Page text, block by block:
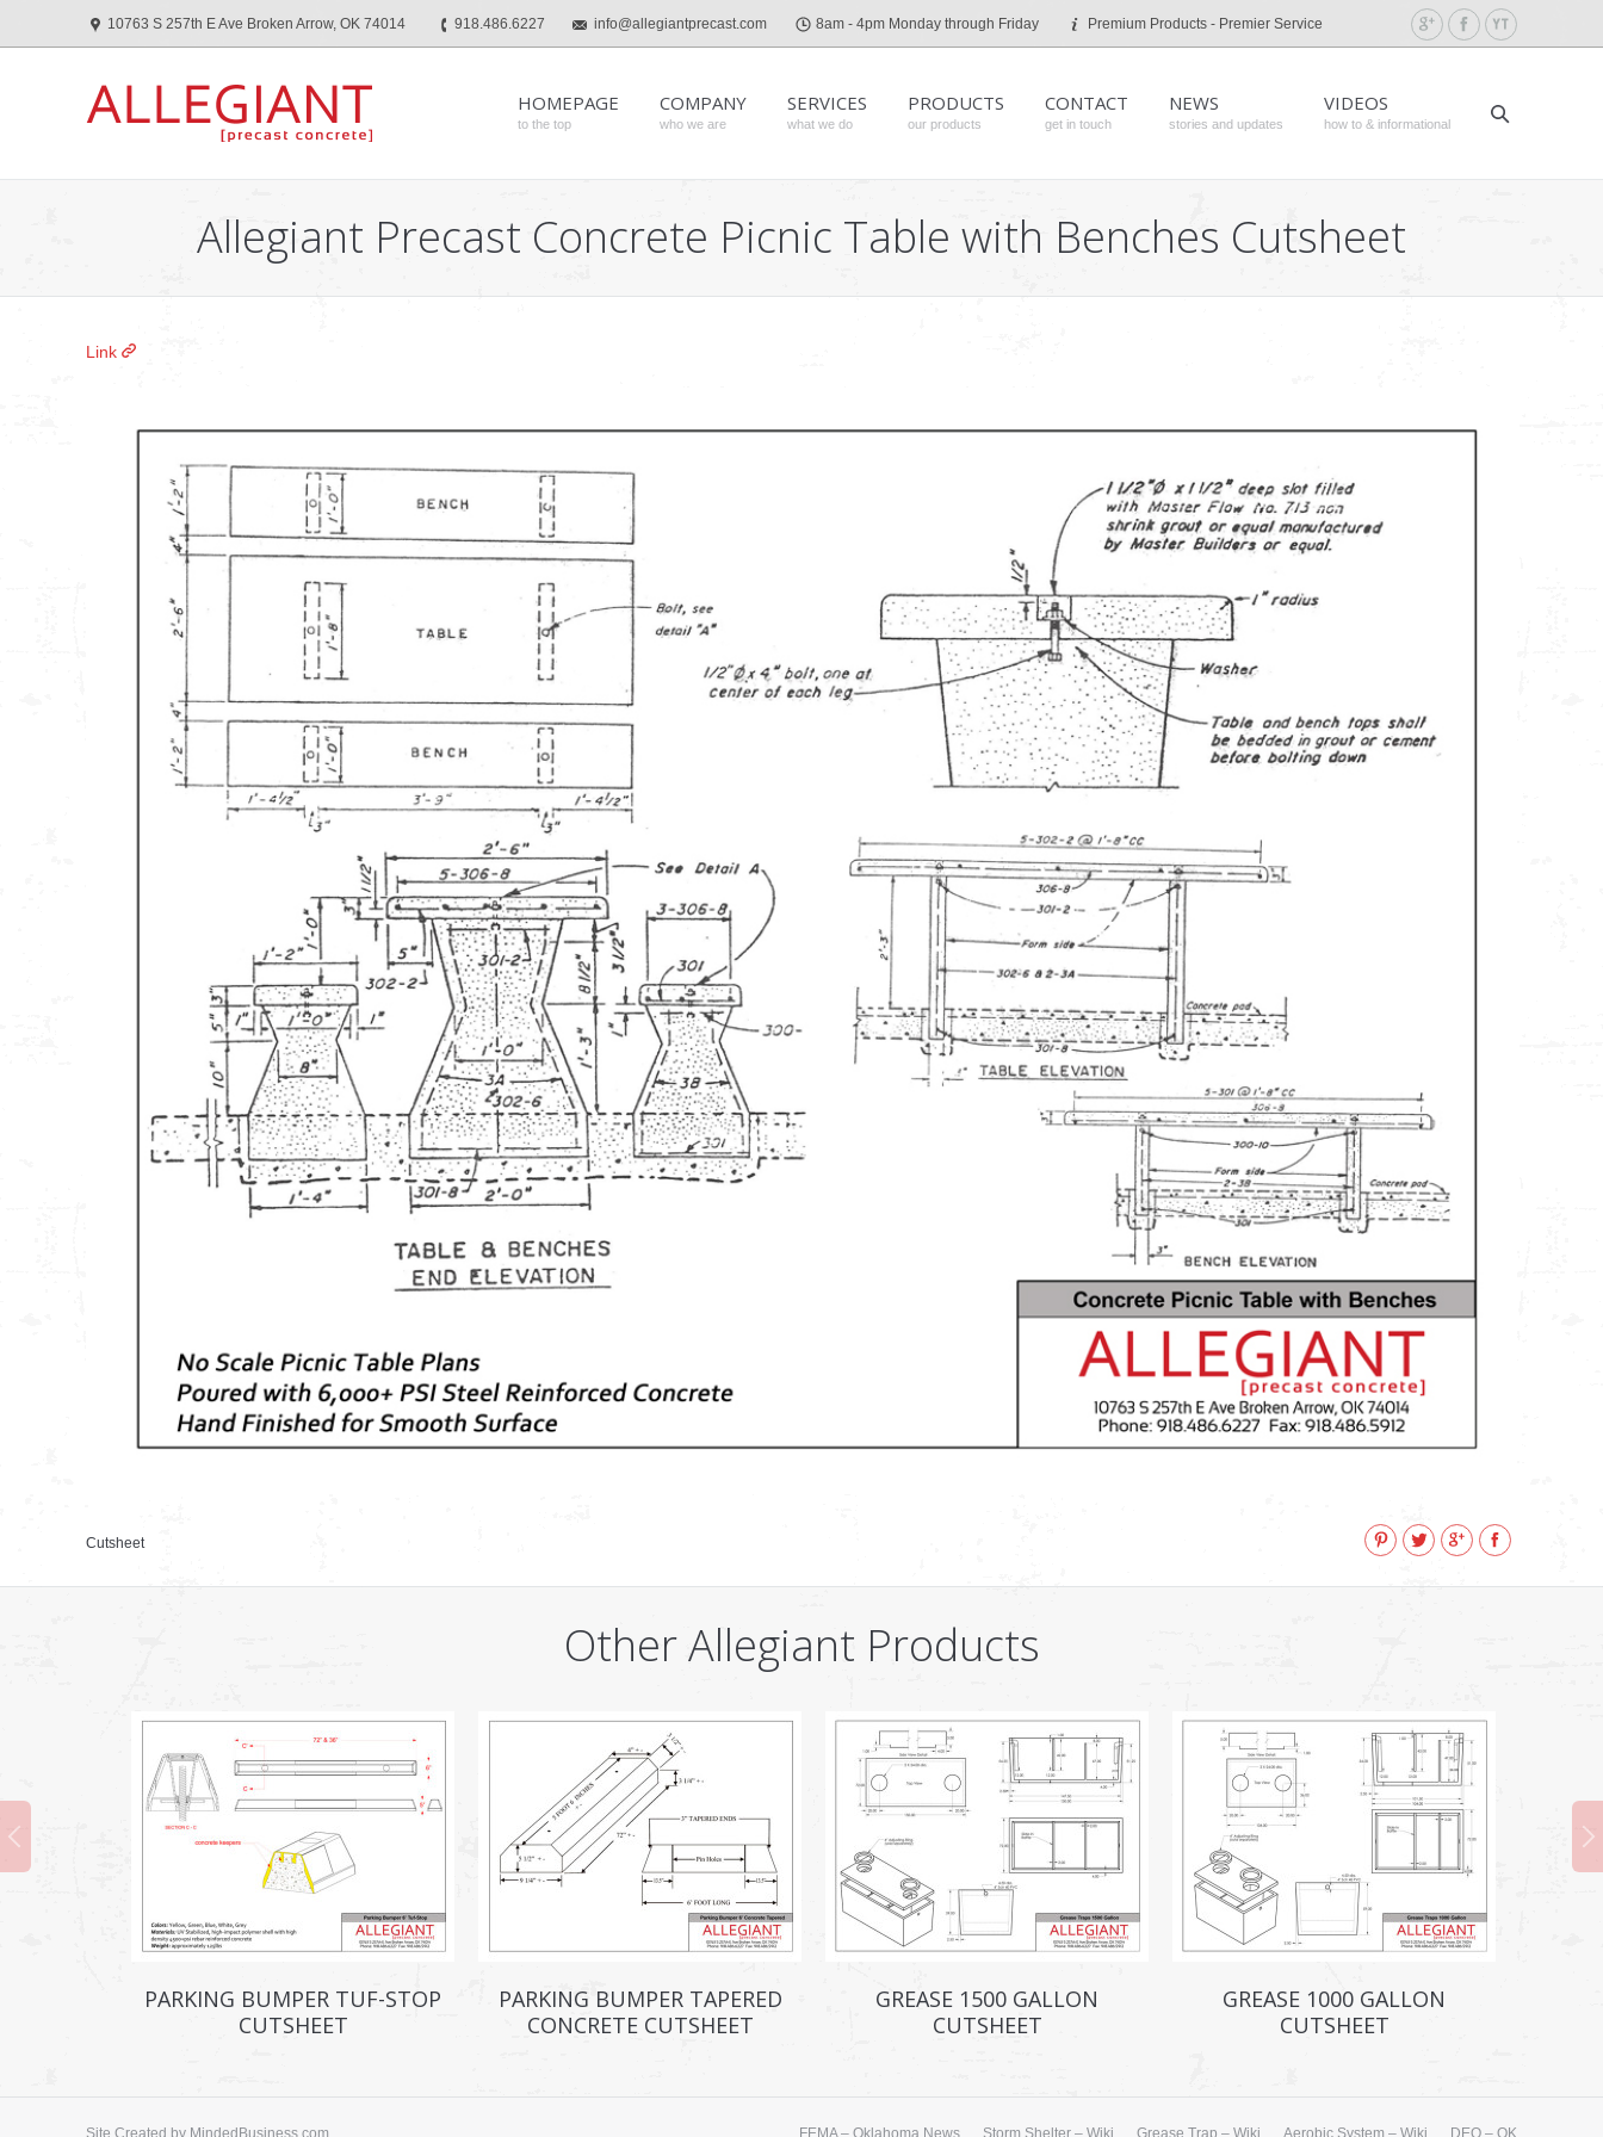
10763 S 257th E Ave Broken Arrow, OK 74014 918.486.6227 info@allegiantprecast.com 8am - 4pm Monday through Friday Premium Products - Premier Service
HOMEPAGE
to the top
COMPANY
who we are
SERVICES
what we do
PRODUCTS
our products
CONTACT
get in touch
NEWS
stories and updates
VIDEOS
how to & informational
Allegiant Precast Concrete Picnic Table with Benches Cutsheet
Link
Cutsheet Pinterest
TwitterGoogle+Facebook
Other Allegiant Products
PARKING BUMPER TUF-STOP
CUTSHEET
PARKING BUMPER TAPERED
CONCRETE CUTSHEET
GREASE 1500 GALLON
CUTSHEET
GREASE 1000 GALLON
CUTSHEET
Site Created by MindedBusiness.com FEMA – Oklahoma News Storm Shelter – Wiki Grease Trap – Wiki Aerobic System – Wiki DEQ – OK